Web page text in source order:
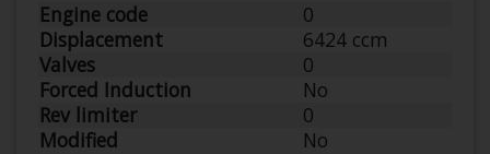
Engine code
0
Displacement
6424 ccm
Valves
0
Forced Induction
No
Rev limiter
0
Modified
No